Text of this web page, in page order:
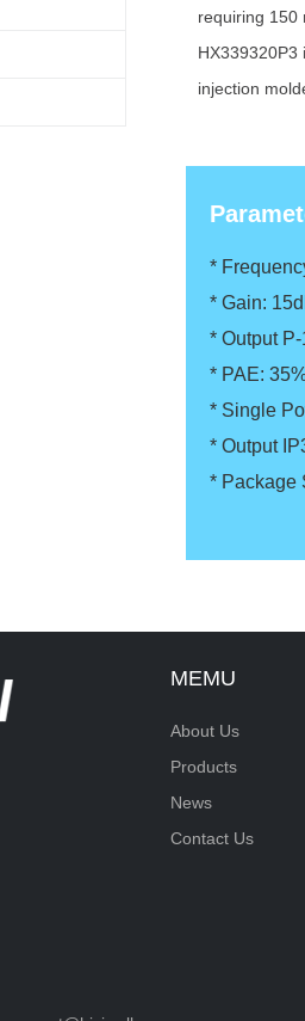
requiring 150
HX339320P3
injection
*
* Gain:
* Output
* PAE:
* Single
* Output
* Package
MEMU
About Us
Products
News
Contact Us